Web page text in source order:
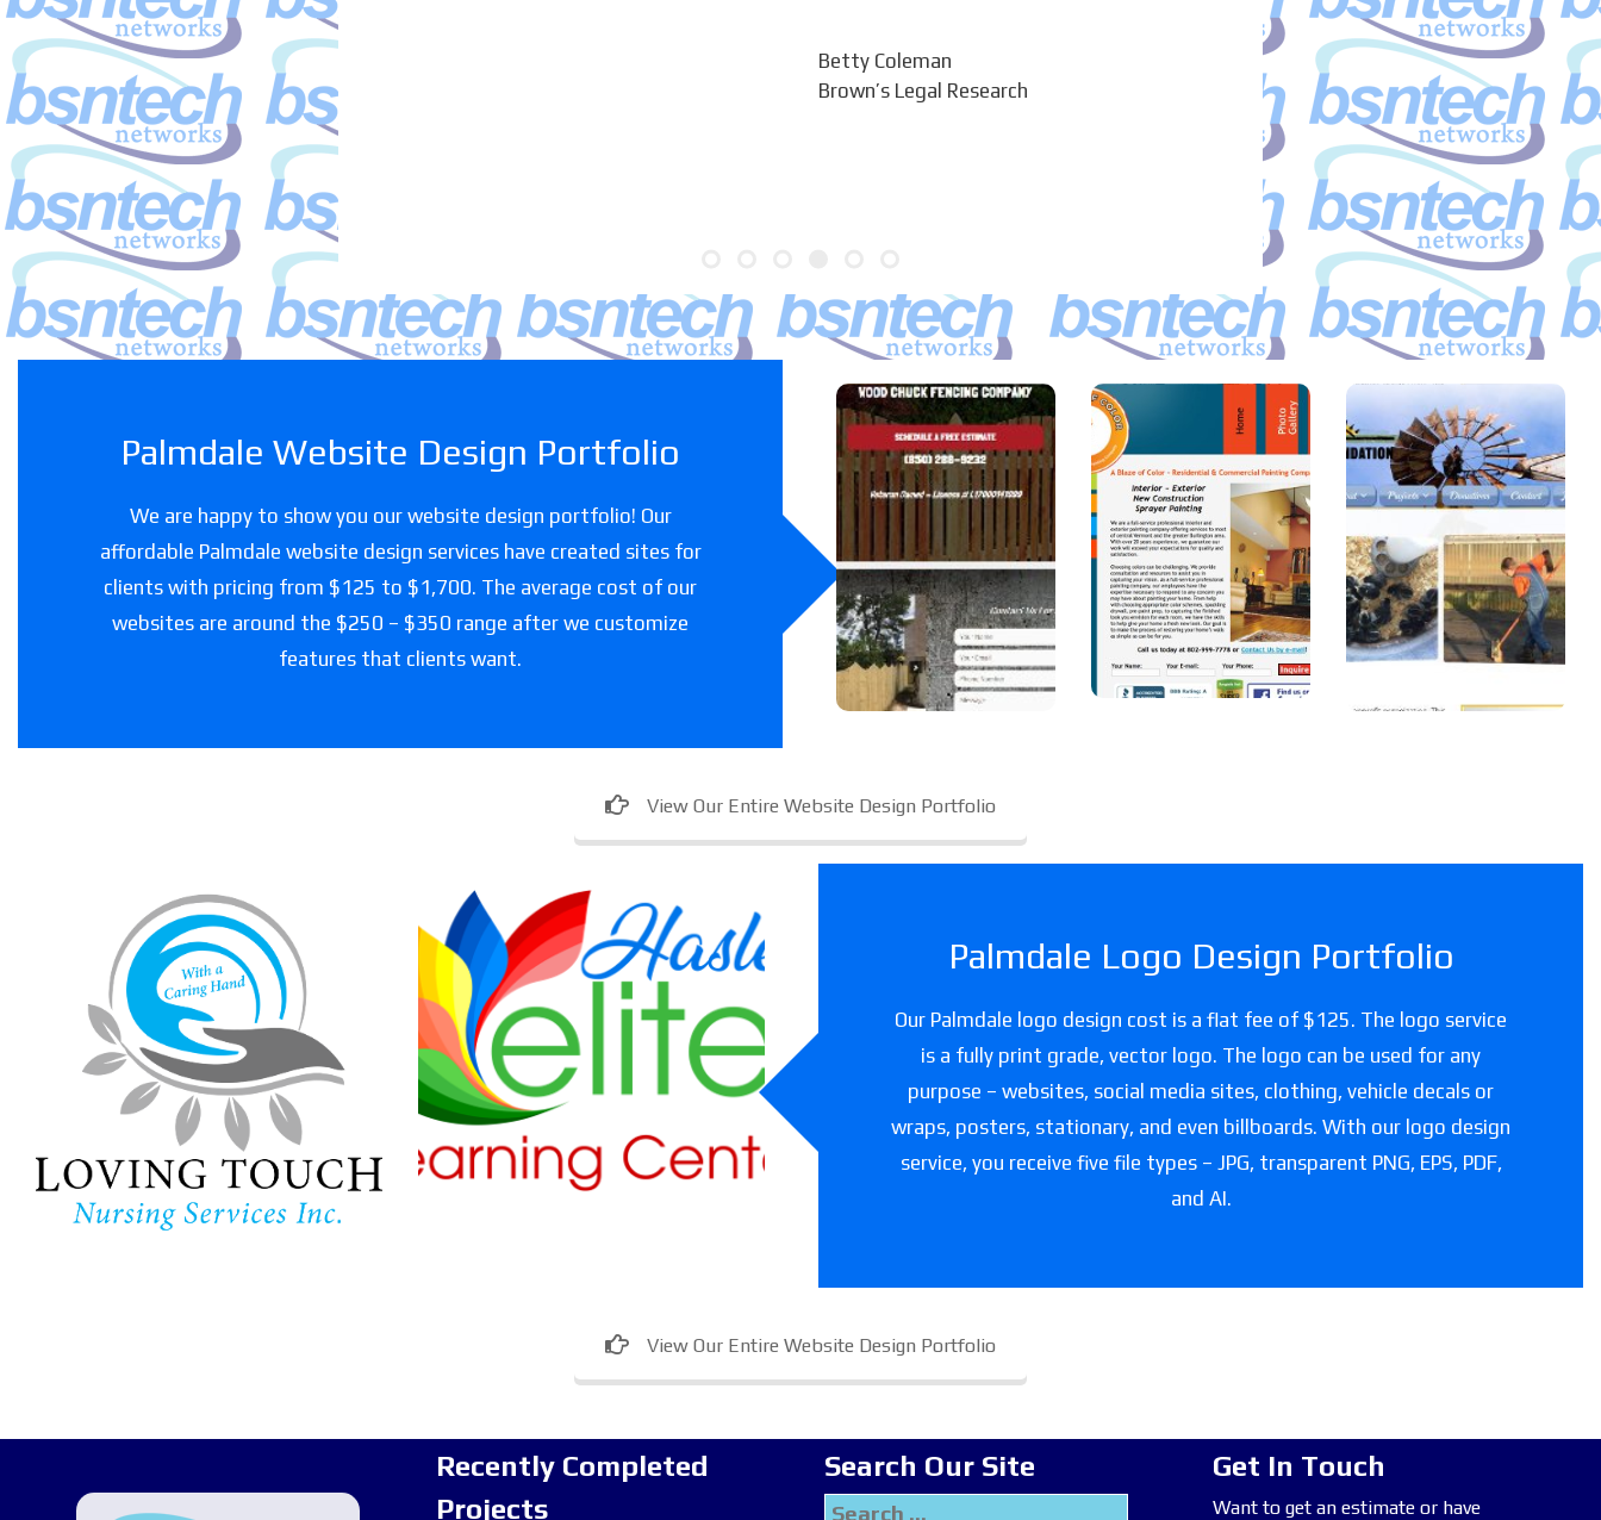
Betty Coleman
Brown’s Legal Research
Palmdale Website Design Portfolio
We are happy to show you our website design portfolio! Our
affordable Palmdale website design services have created sites for
clients with pricing from $125 to $1,700. The average cost of our
websites are around the $250 – $350 range after we customize
features that clients want.
Woodchuc
k Fencing
Co
A fencing company
in Florida.
A Blaze of
Color
A professional
painter in
Vermont.
Joshua
Foundatio
n, Inc
A Car Dealership in
Texas.
View Our Entire Website Design Portfolio
Loving Touch
Nursing Services
In-home care provider in
Maryland
Haslet Elite
Learning Center
Childcare facility in Texas
Palmdale Logo Design Portfolio
Our Palmdale logo design cost is a flat fee of $125. The logo service
is a fully print grade, vector logo. The logo can be used for any
purpose – websites, social media sites, clothing, vehicle decals or
wraps, posters, stationary, and even billboards. With our logo design
service, you receive five file types – JPG, transparent PNG, EPS, PDF,
and AI.
View Our Entire Website Design Portfolio
Recently Completed
Projects
Search Our Site
Search
Get In Touch
Want to get an estimate or have